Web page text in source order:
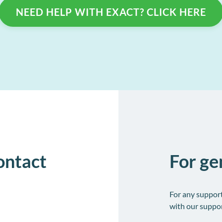
NEED HELP WITH EXACT? CLICK HERE
For
For any
with our